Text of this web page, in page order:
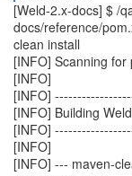
[Weld-2.x-docs] $ /
docs/reference/
clean install
[INFO] Scanning for
[INFO]
[INFO]
[INFO] Building
[INFO]
[INFO]
[INFO] --- maven-